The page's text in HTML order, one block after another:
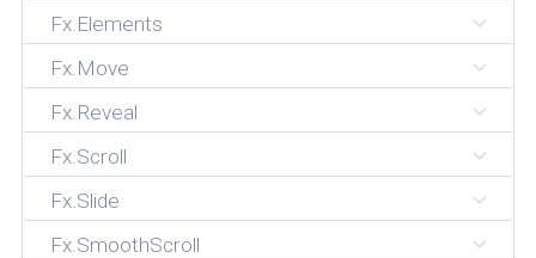
Fx.Elements
Fx.Move
Fx.Reveal
Fx.Scroll
Fx.Slide
Fx.SmoothScroll